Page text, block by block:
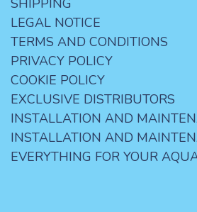
LEGAL NOTICE
TERMS AND CONDITIONS
PRIVACY POLICY
COOKIE POLICY
EXCLUSIVE DISTRIBUTORS
INSTALLATION AND
INSTALLATION AND
EVERYTHING FOR YOUR